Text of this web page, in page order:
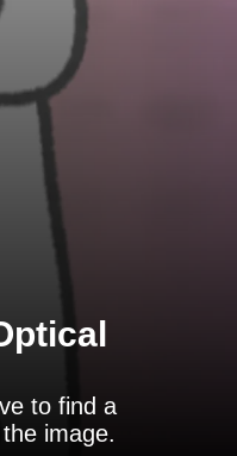
to find a
image.